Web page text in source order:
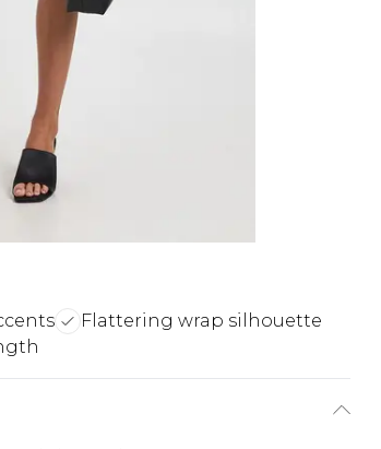
Flattering wrap silhouette